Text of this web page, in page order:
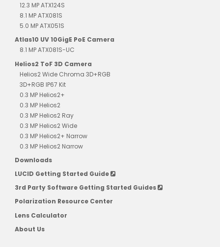
12.3 MP ATX124S
8.1 MP ATX081S
5.0 MP ATX051S
Atlas10 UV 10GigE PoE Camera
8.1 MP ATX081S-UC
Helios2 ToF 3D Camera
Helios2 Wide Chroma 3D+RGB
3D+RGB IP67 Kit
0.3 MP Helios2+
0.3 MP Helios2
0.3 MP Helios2 Ray
0.3 MP Helios2 Wide
0.3 MP Helios2+ Narrow
0.3 MP Helios2 Narrow
Downloads
LUCID Getting Started Guide
3rd Party Software Getting Started Guides
Polarization Resource Center
Lens Calculator
About Us